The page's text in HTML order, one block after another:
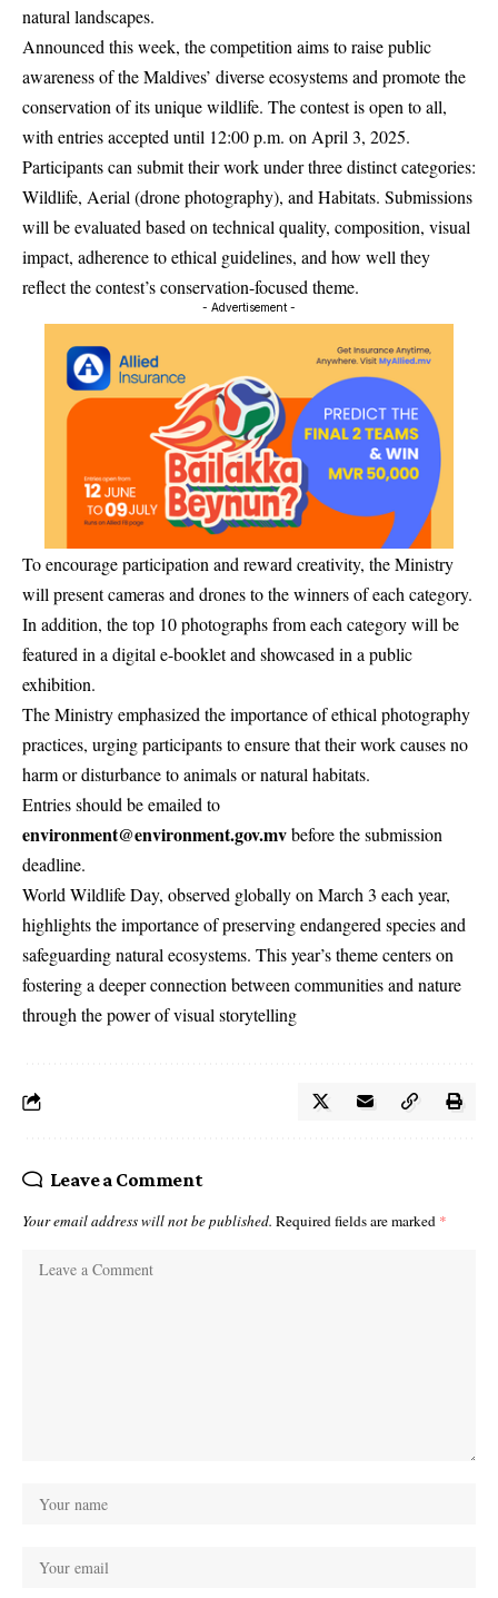
natural landscapes.
Announced this week, the competition aims to raise public
awareness of the Maldives’ diverse ecosystems and promote the
conservation of its unique wildlife. The contest is open to all,
with entries accepted until 12:00 p.m. on April 3, 2025.
Participants can submit their work under three distinct categories:
Wildlife, Aerial (drone photography), and Habitats. Submissions
will be evaluated based on technical quality, composition, visual
impact, adherence to ethical guidelines, and how well they
reflect the contest’s conservation-focused theme.
- Advertisement -
To encourage participation and reward creativity, the Ministry
will present cameras and drones to the winners of each category.
In addition, the top 10 photographs from each category will be
featured in a digital e-booklet and showcased in a public
exhibition.
The Ministry emphasized the importance of ethical photography
practices, urging participants to ensure that their work causes no
harm or disturbance to animals or natural habitats.
Entries should be emailed to
environment@environment.gov.mvbefore the submission
deadline.
World Wildlife Day, observed globally on March 3 each year,
highlights the importance of preserving endangered species and
safeguarding natural ecosystems. This year’s theme centers on
fostering a deeper connection between communities and nature
through the power of visual storytelling
Leave a Comment
Your email address will not be published. Required fields are marked *